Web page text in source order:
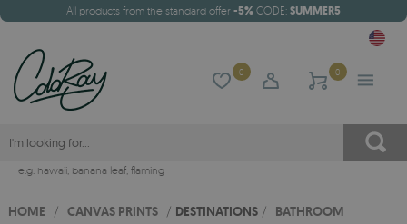
All products from the standard offer -5% CODE: SUMMER5
0 0
e.g. hawaii, banana leaf, flaming
HOME / CANVAS PRINTS / DESTINATIONS / BATHROOM